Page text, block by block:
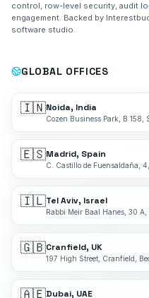
control, row-level security, audit
engagement. Backed by
software studio.
GLOBAL OFFICES
🇮🇳Noida, India
Cozen Business Park, B 158,
🇪🇸Madrid, Spain
C. Castillo de Fuensaldaña,
🇮🇱Tel Aviv, Israel
Rabbi Meir Baal Hanes, 30 A,
🇬🇧Cranfield, UK
197 High Street, Cranfield,
🇦🇪Dubai, UAE